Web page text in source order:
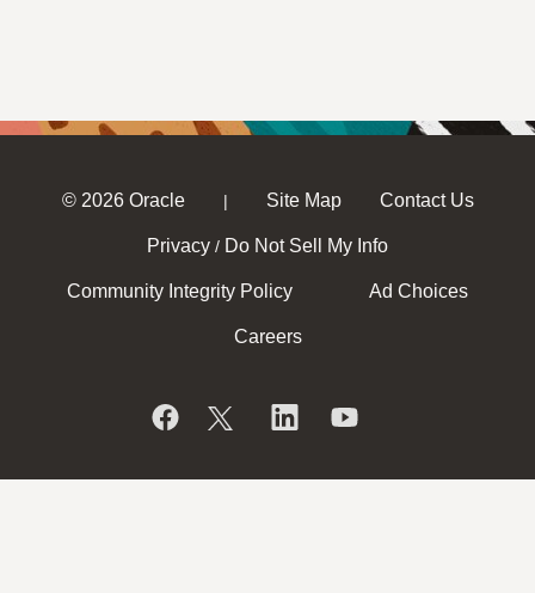
© 2026 Oracle | Site Map Contact Us
Privacy / Do Not Sell My Info
Community Integrity Policy Ad Choices
Careers